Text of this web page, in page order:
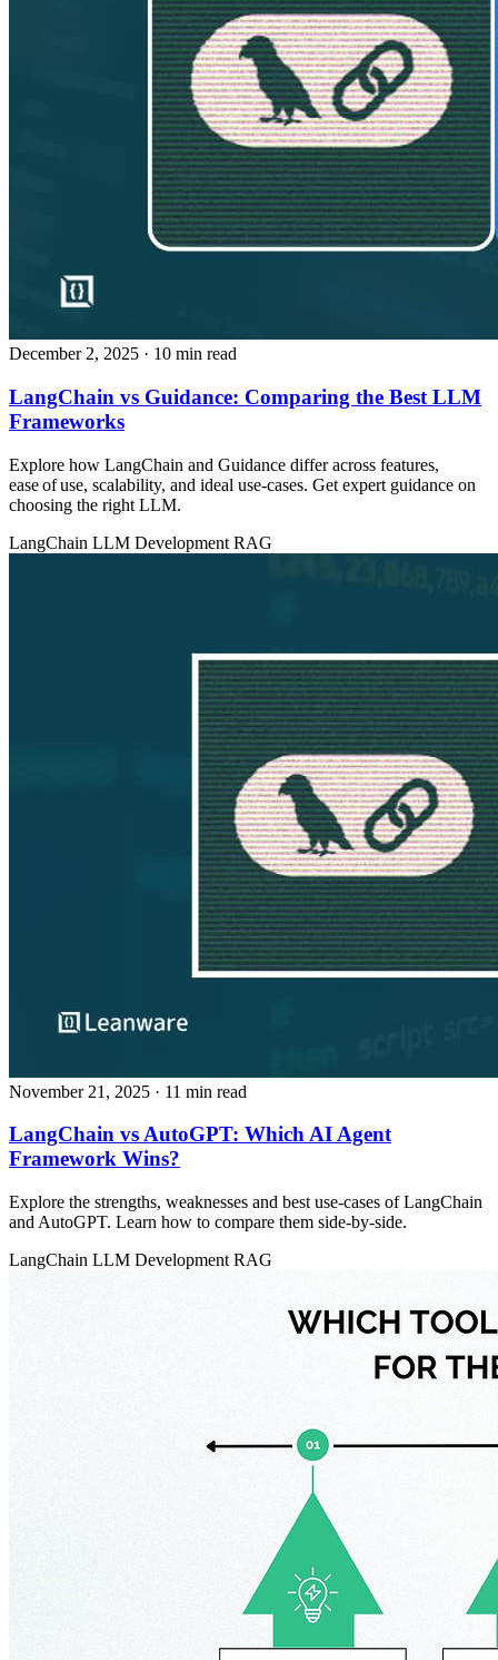
December 2, 2025 · 10 min read
LangChain vs Guidance: Comparing the Best LLM
Frameworks
Explore how LangChain and Guidance differ across features,
ease of use, scalability, and ideal use‑cases. Get expert guidance on
choosing the right LLM.
LangChain LLM Development RAG
November 21, 2025 · 11 min read
LangChain vs AutoGPT: Which AI Agent
Framework Wins?
Explore the strengths, weaknesses and best use‑cases of LangChain
and AutoGPT. Learn how to compare them side‑by‑side.
LangChain LLM Development RAG